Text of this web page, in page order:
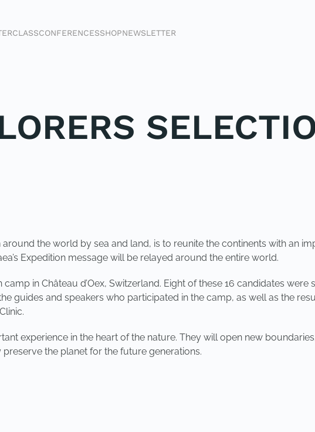
CONFERENCESSHOPNEWSLETTER
the world by sea and land, is to reunite the continents with an
Expedition message will be relayed around the entire world.
in Château d’Oex, Switzerland. Eight of these 16 candidates were
guides and speakers who participated in the camp, as well as the
experience in the heart of the nature. They will open new
the planet for the future generations.